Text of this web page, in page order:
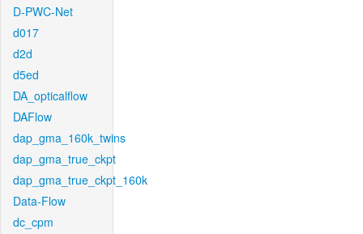
D-PWC-Net
d017
d2d
d5ed
DA_opticalflow
DAFlow
dap_gma_160k_twins
dap_gma_true_ckpt
dap_gma_true_ckpt_160k
Data-Flow
dc_cpm